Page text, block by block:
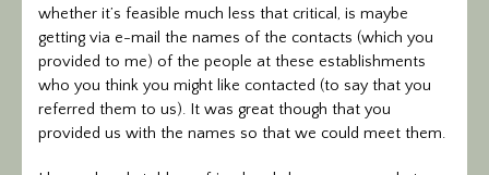
whether it’s feasible much less that critical, is maybe
getting via e-mail the names of the contacts (which you
provided to me) of the people at these establishments
who you think you might like contacted (to say that you
referred them to us). It was great though that you
provided us with the names so that we could meet them.